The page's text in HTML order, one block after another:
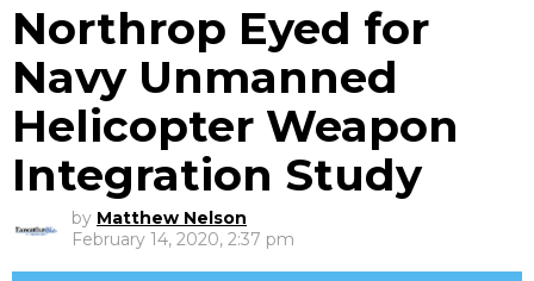
Northrop Eyed for
Navy Unmanned
Helicopter Weapon
Integration Study
by Matthew Nelson
February 14, 2020, 2:37 pm